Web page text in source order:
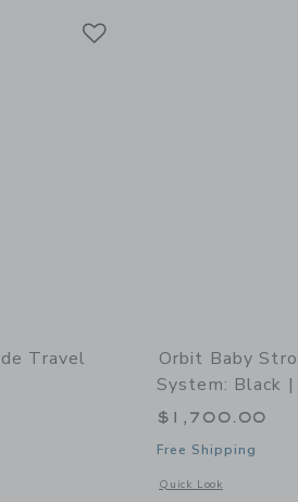
Travel
details of Stroll & Ride Travel System: Black
Orbit Baby
System: Black
$1,700.00
Free Shipping
Quick Look
Opens a modal